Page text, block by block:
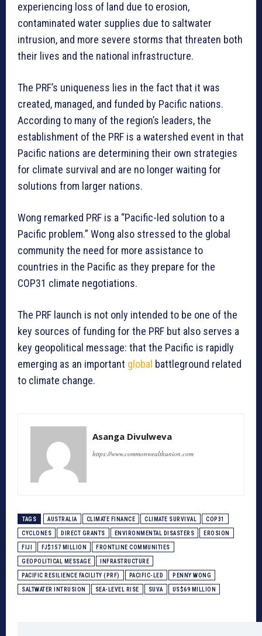
experiencing loss of land due to erosion,
contaminated water supplies due to saltwater
intrusion, and more severe storms that threaten both
their lives and the national infrastructure.
The PRF’s uniqueness lies in the fact that it was
created, managed, and funded by Pacific nations.
According to many of the region’s leaders, the
establishment of the PRF is a watershed event in that
Pacific nations are determining their own strategies
for climate survival and are no longer waiting for
solutions from larger nations.
Wong remarked PRF is a “Pacific-led solution to a
Pacific problem.” Wong also stressed to the global
community the need for more assistance to
countries in the Pacific as they prepare for the
COP31 climate negotiations.
The PRF launch is not only intended to be one of the
key sources of funding for the PRF but also serves a
key geopolitical message: that the Pacific is rapidly
emerging as an important global battleground related
to climate change.
Asanga Divulweva
https://www.commonwealthunion.com
TAGS AUSTRALIA CLIMATE FINANCE CLIMATE SURVIVAL COP31
CYCLONES DIRECT GRANTS ENVIRONMENTAL DISASTERS EROSION
FIJI FJ$157 MILLION FRONTLINE COMMUNITIES
GEOPOLITICAL MESSAGE INFRASTRUCTURE
PACIFIC RESILIENCE FACILITY (PRF) PACIFIC-LED PENNY WONG
SALTWATER INTRUSION SEA-LEVEL RISE SUVA US$69 MILLION